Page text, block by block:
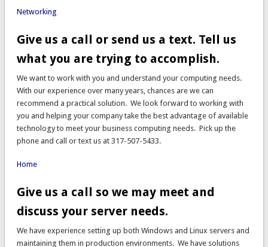
Networking
Give us a call or send us a text. Tell us
what you are trying to accomplish.
We want to work with you and understand your computing needs.
With our experience over many years, chances are we can
recommend a practical solution. We look forward to working with
you and helping your company take the best advantage of available
technology to meet your business computing needs. Pick up the
phone and call or text us at 317-507-5433.
Home
Give us a call so we may meet and
discuss your server needs.
We have experience setting up both Windows and Linux servers and
maintaining them in production environments. We have solutions